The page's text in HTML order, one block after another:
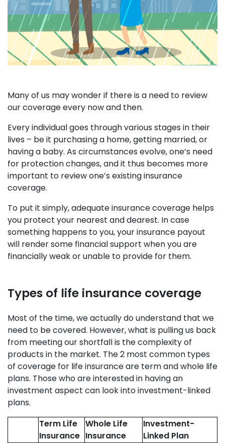
Many of us may wonder if there is a need to review
our coverage every now and then.
Every individual goes through various stages in their
lives – be it purchasing a home, getting married, or
having a baby. As circumstances evolve, one’s need
for protection changes, and it thus becomes more
important to review one’s existing insurance
coverage.
To put it simply, adequate insurance coverage helps
you protect your nearest and dearest. In case
something happens to you, your insurance payout
will render some financial support when you are
financially weak or unable to provide for them.
Types of life insurance coverage
Most of the time, we actually do understand that we
need to be covered. However, what is pulling us back
from meeting our shortfall is the complexity of
products in the market. The 2 most common types
of coverage for life insurance are term and whole life
plans. Those who are interested in having an
investment aspect can look into investment-linked
plans.
Term Life
Insurance
Whole Life
Insurance
Investment-
Linked Plan